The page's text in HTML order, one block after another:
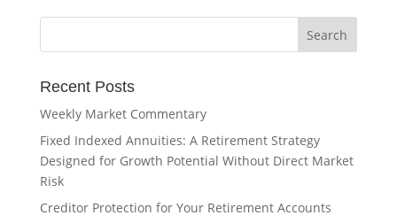
Recent Posts
Weekly Market Commentary
Fixed Indexed Annuities: A Retirement Strategy
Designed for Growth Potential Without Direct Market
Risk
Creditor Protection for Your Retirement Accounts